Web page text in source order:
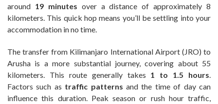
around 19 minutes over a distance of approximately 8
kilometers. This quick hop means you’ll be settling into your
accommodation in no time.
The transfer from Kilimanjaro International Airport (JRO) to
Arusha is a more substantial journey, covering about 55
kilometers. This route generally takes 1 to 1.5 hours.
Factors such as traffic patterns and the time of day can
influence this duration. Peak season or rush hour traffic,